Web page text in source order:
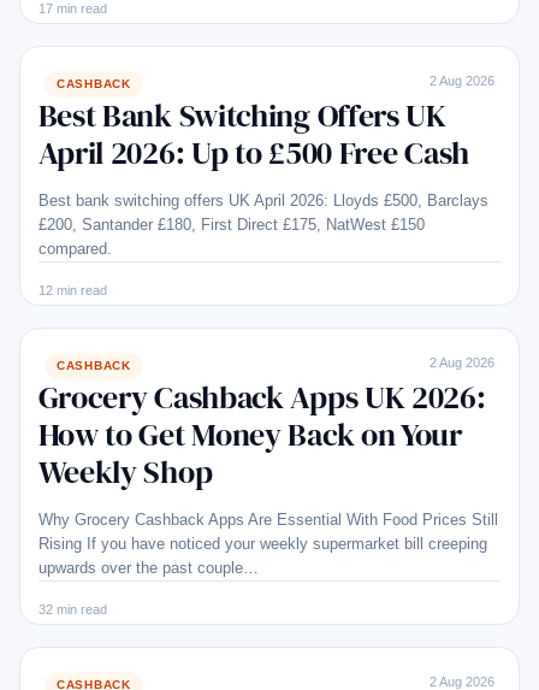
17 min read
CASHBACK 2 Aug 2026
Best Bank Switching Offers UK
April 2026: Up to £500 Free Cash
Best bank switching offers UK April 2026: Lloyds £500, Barclays
£200, Santander £180, First Direct £175, NatWest £150
compared.
12 min read
CASHBACK 2 Aug 2026
Grocery Cashback Apps UK 2026:
How to Get Money Back on Your
Weekly Shop
Why Grocery Cashback Apps Are Essential With Food Prices Still
Rising If you have noticed your weekly supermarket bill creeping
upwards over the past couple…
32 min read
CASHBACK 2 Aug 2026